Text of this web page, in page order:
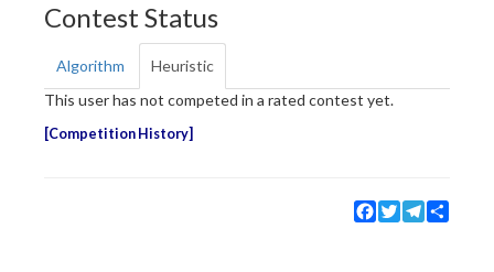
Contest Status
Algorithm
Heuristic
This user has not competed in a rated contest yet.
Competition History
Facebook
TwitterTelegram